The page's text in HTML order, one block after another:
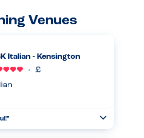
Venues
Italian - Kensington